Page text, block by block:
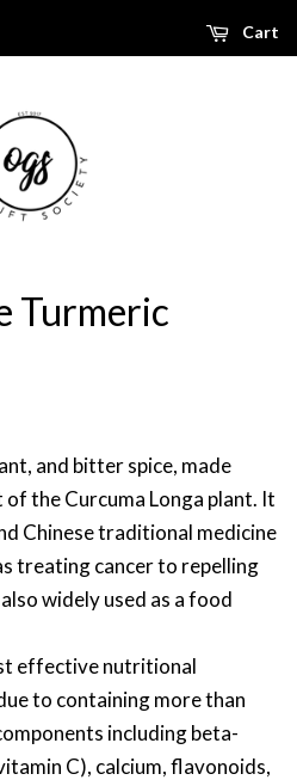
Cart
Turmeric
and bitter spice, made
the Curcuma Longa plant. It
Chinese traditional medicine
treating cancer to repelling
widely used as a food
effective nutritional
to containing more than
including beta-
C), calcium, flavonoids,